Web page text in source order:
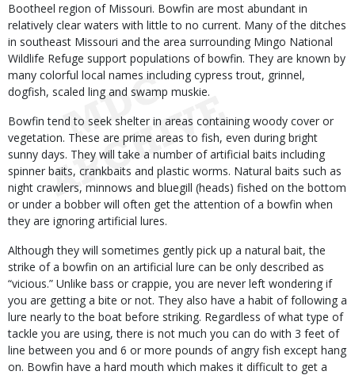
Bootheel region of Missouri. Bowfin are most abundant in
relatively clear waters with little to no current. Many of the ditches
in southeast Missouri and the area surrounding Mingo National
Wildlife Refuge support populations of bowfin. They are known by
many colorful local names including cypress trout, grinnel,
dogfish, scaled ling and swamp muskie.
Bowfin tend to seek shelter in areas containing woody cover or
vegetation. These are prime areas to fish, even during bright
sunny days. They will take a number of artificial baits including
spinner baits, crankbaits and plastic worms. Natural baits such as
night crawlers, minnows and bluegill (heads) fished on the bottom
or under a bobber will often get the attention of a bowfin when
they are ignoring artificial lures.
Although they will sometimes gently pick up a natural bait, the
strike of a bowfin on an artificial lure can be only described as
“vicious.” Unlike bass or crappie, you are never left wondering if
you are getting a bite or not. They also have a habit of following a
lure nearly to the boat before striking. Regardless of what type of
tackle you are using, there is not much you can do with 3 feet of
line between you and 6 or more pounds of angry fish except hang
on. Bowfin have a hard mouth which makes it difficult to get a